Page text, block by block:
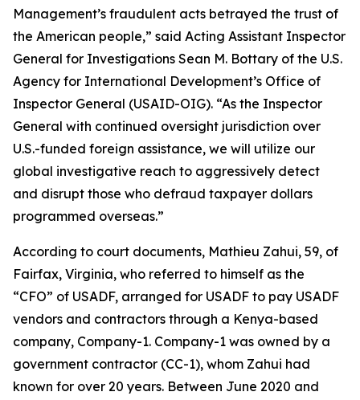
Management’s fraudulent acts betrayed the trust of
the American people,” said Acting Assistant Inspector
General for Investigations Sean M. Bottary of the U.S.
Agency for International Development’s Office of
Inspector General (USAID-OIG). “As the Inspector
General with continued oversight jurisdiction over
U.S.-funded foreign assistance, we will utilize our
global investigative reach to aggressively detect
and disrupt those who defraud taxpayer dollars
programmed overseas.”
According to court documents, Mathieu Zahui, 59, of
Fairfax, Virginia, who referred to himself as the
“CFO” of USADF, arranged for USADF to pay USADF
vendors and contractors through a Kenya-based
company, Company-1. Company-1 was owned by a
government contractor (CC-1), whom Zahui had
known for over 20 years. Between June 2020 and